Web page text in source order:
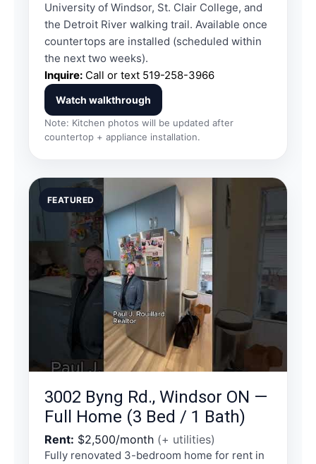
University of Windsor, St. Clair College, and
the Detroit River walking trail. Available once
countertops are installed (scheduled within
the next two weeks).
Inquire: Call or text 519-258-3966
Watch walkthrough
Note: Kitchen photos will be updated after
countertop + appliance installation.
FEATURED
3002 Byng Rd., Windsor ON —
Full Home (3 Bed / 1 Bath)
Rent: $2,500/month (+ utilities)
Fully renovated 3-bedroom home for rent in